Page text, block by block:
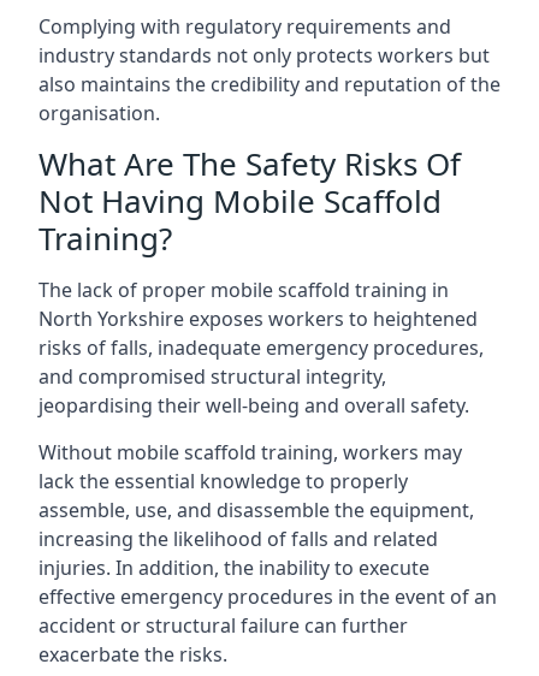
Complying with regulatory requirements and
industry standards not only protects workers but
also maintains the credibility and reputation of the
organisation.
What Are The Safety Risks Of
Not Having Mobile Scaffold
Training?
The lack of proper mobile scaffold training in
North Yorkshire exposes workers to heightened
risks of falls, inadequate emergency procedures,
and compromised structural integrity,
jeopardising their well-being and overall safety.
Without mobile scaffold training, workers may
lack the essential knowledge to properly
assemble, use, and disassemble the equipment,
increasing the likelihood of falls and related
injuries. In addition, the inability to execute
effective emergency procedures in the event of an
accident or structural failure can further
exacerbate the risks.